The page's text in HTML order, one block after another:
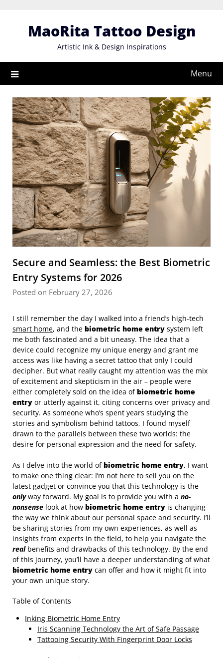
MaoRita Tattoo Design
Artistic Ink & Design Inspirations
Menu
Secure and Seamless: the Best Biometric
Entry Systems for 2026
Posted on February 27, 2026
I still remember the day I walked into a friend’s high-tech
smart home, and the biometric home entry system left
me both fascinated and a bit uneasy. The idea that a
device could recognize my unique energy and grant me
access was like having a secret tattoo that only I could
decipher. But what really caught my attention was the mix
of excitement and skepticism in the air – people were
either completely sold on the idea of biometric home
entry or utterly against it, citing concerns over privacy and
security. As someone who’s spent years studying the
stories and symbolism behind tattoos, I found myself
drawn to the parallels between these two worlds: the
desire for personal expression and the need for safety.
As I delve into the world of biometric home entry, I want
to make one thing clear: I’m not here to sell you on the
latest gadget or convince you that this technology is the
onlyway forward. My goal is to provide you with a no-
nonsense look at how biometric home entry is changing
the way we think about our personal space and security. I’ll
be sharing stories from my own experiences, as well as
insights from experts in the field, to help you navigate the
realbenefits and drawbacks of this technology. By the end
of this journey, you’ll have a deeper understanding of what
biometric home entry can offer and how it might fit into
your own unique story.
Table of Contents
Inking Biometric Home Entry
Iris Scanning Technology the Art of Safe Passage
Tattooing Security With Fingerprint Door Locks